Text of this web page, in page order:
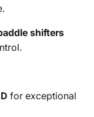
shifters
for exceptional